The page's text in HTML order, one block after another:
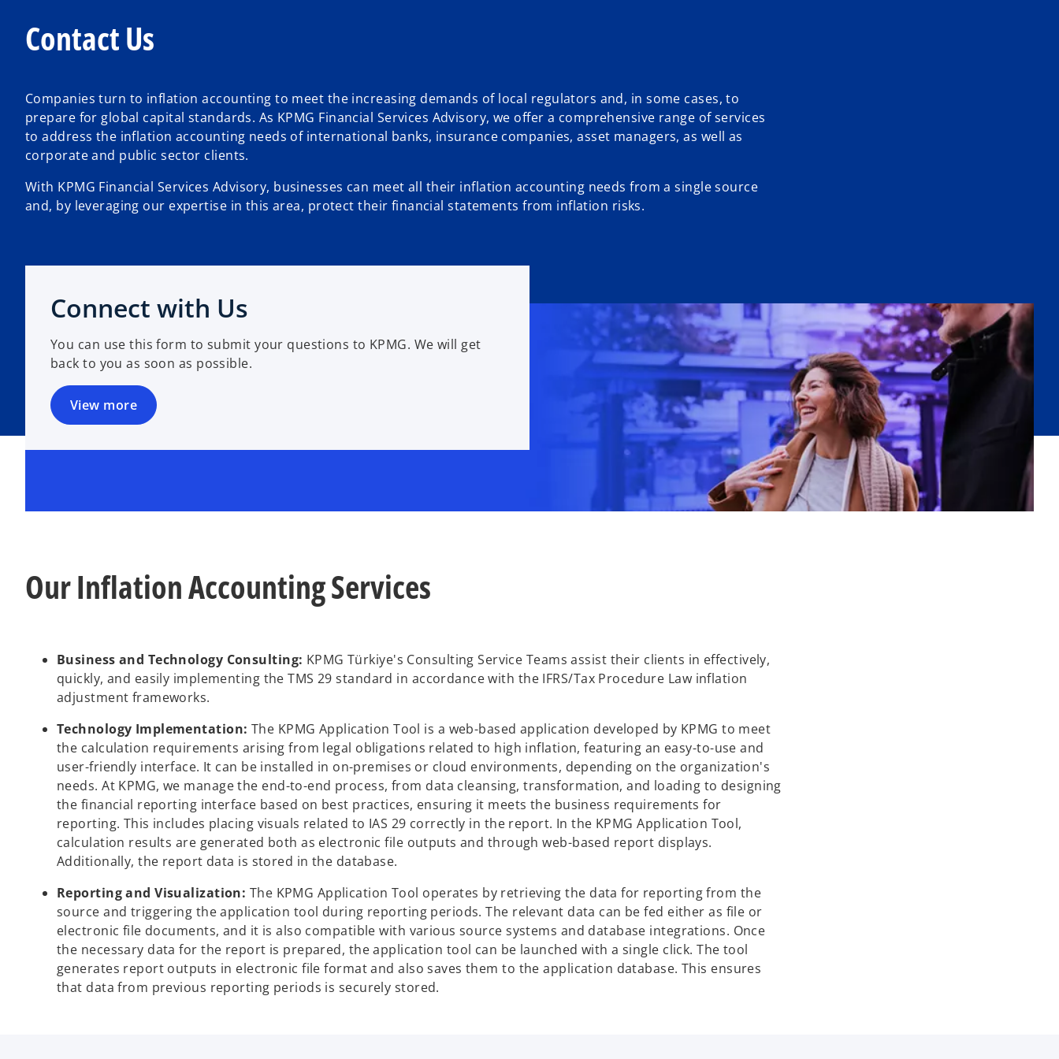
Contact Us
Companies turn to inflation accounting to meet the increasing demands of local regulators and, in some cases, to
prepare for global capital standards. As KPMG Financial Services Advisory, we offer a comprehensive range of services
to address the inflation accounting needs of international banks, insurance companies, asset managers, as well as
corporate and public sector clients.
With KPMG Financial Services Advisory, businesses can meet all their inflation accounting needs from a single source
and, by leveraging our expertise in this area, protect their financial statements from inflation risks.
Connect with Us
You can use this form to submit your questions to KPMG. We will get
back to you as soon as possible.
View more
Our Inflation Accounting Services
Business and Technology Consulting: KPMG Türkiye's Consulting Service Teams assist their clients in effectively,
quickly, and easily implementing the TMS 29 standard in accordance with the IFRS/Tax Procedure Law inflation
adjustment frameworks.
Technology Implementation: The KPMG Application Tool is a web-based application developed by KPMG to meet
the calculation requirements arising from legal obligations related to high inflation, featuring an easy-to-use and
user-friendly interface. It can be installed in on-premises or cloud environments, depending on the organization's
needs. At KPMG, we manage the end-to-end process, from data cleansing, transformation, and loading to designing
the financial reporting interface based on best practices, ensuring it meets the business requirements for
reporting. This includes placing visuals related to IAS 29 correctly in the report. In the KPMG Application Tool,
calculation results are generated both as electronic file outputs and through web-based report displays.
Additionally, the report data is stored in the database.
Reporting and Visualization: The KPMG Application Tool operates by retrieving the data for reporting from the
source and triggering the application tool during reporting periods. The relevant data can be fed either as file or
electronic file documents, and it is also compatible with various source systems and database integrations. Once
the necessary data for the report is prepared, the application tool can be launched with a single click. The tool
generates report outputs in electronic file format and also saves them to the application database. This ensures
that data from previous reporting periods is securely stored.